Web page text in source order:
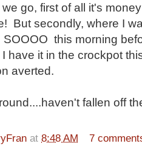
go, first of all it's
But secondly, where I
this morning
have it in the crockpot
averted.
fallen off
at 8:48 AM 7